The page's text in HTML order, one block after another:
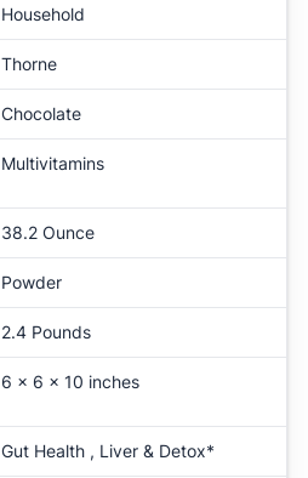
Household
Thorne
Chocolate
Multivitamins
38.2 Ounce
Powder
2.4 Pounds
6 x 6 x 10 inches
Gut Health , Liver & Detox*